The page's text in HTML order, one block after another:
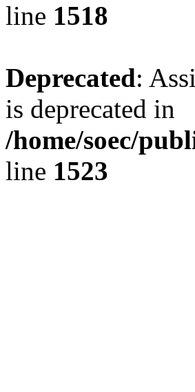
line 1518
Deprecated:
is deprecated in
/home/soec/
line 1523